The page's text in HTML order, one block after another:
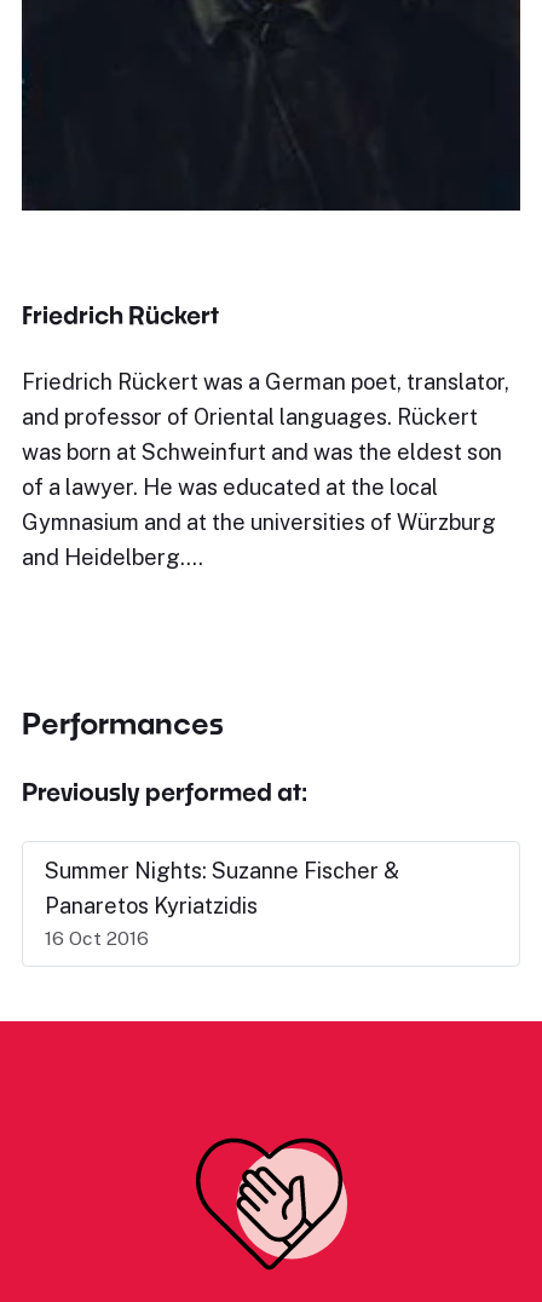
Friedrich Rückert
Friedrich Rückert was a German poet, translator,
and professor of Oriental languages. Rückert
was born at Schweinfurt and was the eldest son
of a lawyer. He was educated at the local
Gymnasium and at the universities of Würzburg
and Heidelberg.…
Performances
Previously performed at:
Summer Nights: Suzanne Fischer &
Panaretos Kyriatzidis
16 Oct 2016